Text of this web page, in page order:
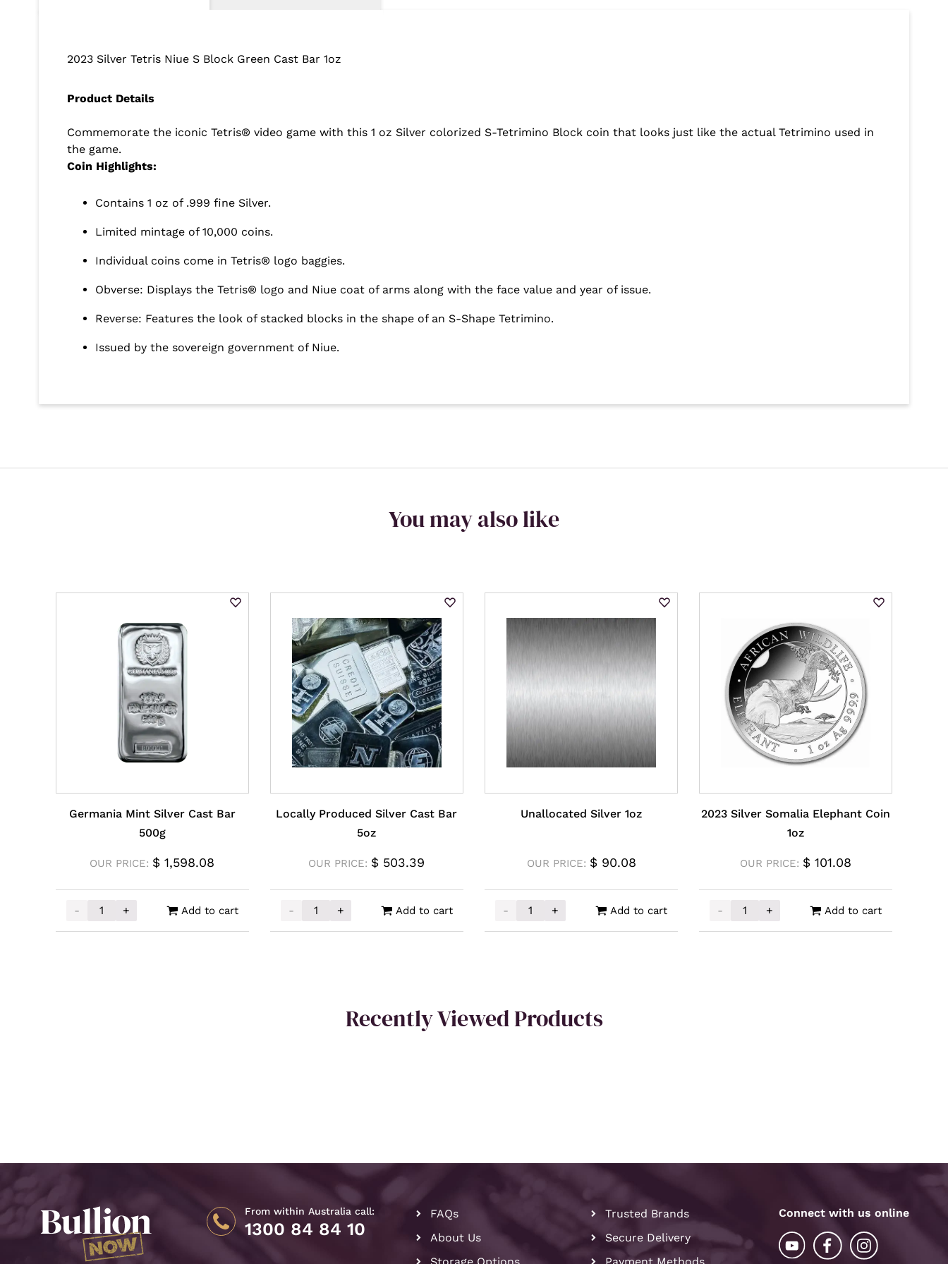
2023 Silver Tetris Niue S Block Green Cast Bar 1oz
Product Details
Commemorate the iconic Tetris® video game with this 1 oz Silver colorized S-Tetrimino Block coin that looks just like the actual Tetrimino used in
the game.
Coin Highlights:
Contains 1 oz of .999 fine Silver.
Limited mintage of 10,000 coins.
Individual coins come in Tetris® logo baggies.
Obverse: Displays the Tetris® logo and Niue coat of arms along with the face value and year of issue.
Reverse: Features the look of stacked blocks in the shape of an S-Shape Tetrimino.
Issued by the sovereign government of Niue.
You may also like
Germania Mint Silver Cast Bar
500g
OUR PRICE: $ 1,598.08
-
Germania Mint Silver Cast Bar 500g quantity
+ Add to cart
Locally Produced Silver Cast Bar
5oz
OUR PRICE: $ 503.39
-
Locally Produced Silver Cast Bar 5oz quantity
+ Add to cart
Unallocated Silver 1oz
OUR PRICE: $90.08
-
Unallocated Silver 1oz quantity
+ Add to cart
2023 Silver Somalia Elephant Coin
1oz
OUR PRICE: $ 101.08
-
2023 Silver Somalia Elephant Coin 1oz
+ Add to cart
Recently Viewed Products
From within Australia call:
1300 84 84 10
FAQs
About Us
Storage Options
Trusted Brands
Secure Delivery
Payment Methods
Connect with us online